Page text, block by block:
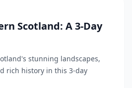
Scotland: A 3-Day
stunning landscapes,
rich history in this 3-day